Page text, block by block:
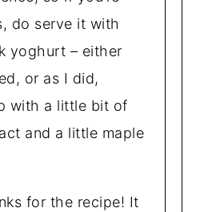
do serve it with
yoghurt – either
or as I did,
with a little bit of
and a little maple
for the recipe! It